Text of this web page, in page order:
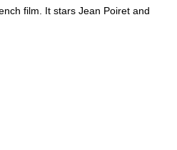
film. It stars Jean Poiret and